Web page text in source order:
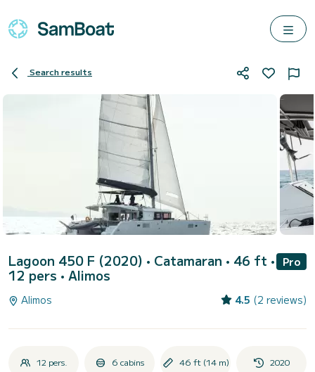
Search results
Lagoon 450 F (2020) • Catamaran • 46 ft •
12 pers • Alimos
Pro
Alimos 4.5 (2 reviews)
12 pers. 6 cabins 46 ft (14 m) 2020